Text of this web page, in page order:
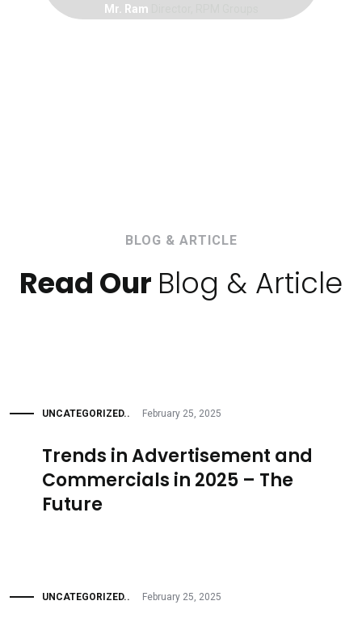
Mr. Ram
BLOG & ARTICLE
Read Our Blog & Article
UNCATEGORIZED.. February 25, 2025
Trends in Advertisement and
Commercials in 2025 – The
Future
UNCATEGORIZED.. February 25, 2025